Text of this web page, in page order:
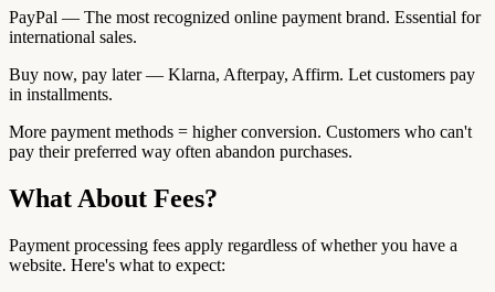
PayPal — The most recognized online payment brand. Essential for
international sales.
Buy now, pay later — Klarna, Afterpay, Affirm. Let customers pay
in installments.
More payment methods = higher conversion. Customers who can't
pay their preferred way often abandon purchases.
What About Fees?
Payment processing fees apply regardless of whether you have a
website. Here's what to expect: